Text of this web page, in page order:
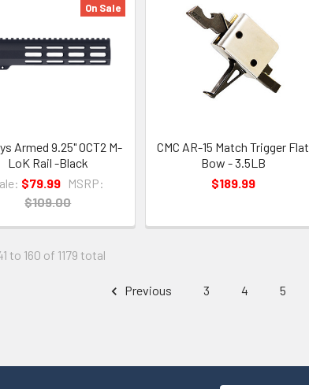
On Sale
Armed 9.25" OCT2 M-
LoK Rail -Black
$79.99 MSRP:
$109.00
CMC AR-15 Match Trigger Flat
Bow - 3.5LB
$189.99
to 160 of 1179 total
Previous 3 4 5